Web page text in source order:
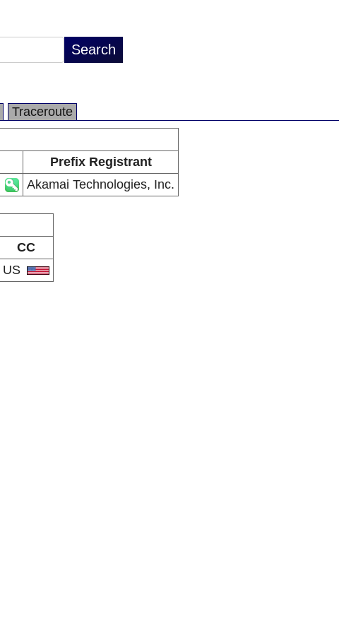
Traceroute
Prefix Registrant
Akamai Technologies, Inc.
CC
US